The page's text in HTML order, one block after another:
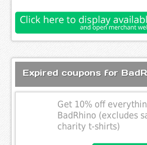
Expired coupons for
Get 10% off
BadRhino (excludes
charity t-shirts)